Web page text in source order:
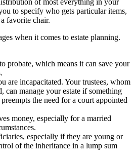
of most everything in your
to specify who gets particular items,
favorite chair.
when it comes to estate planning.
probate, which means it can save your
are incapacitated. Your trustees, whom
can manage your estate if something
the need for a court appointed
money, especially for a married
especially if they are young or
of the inheritance in a lump sum